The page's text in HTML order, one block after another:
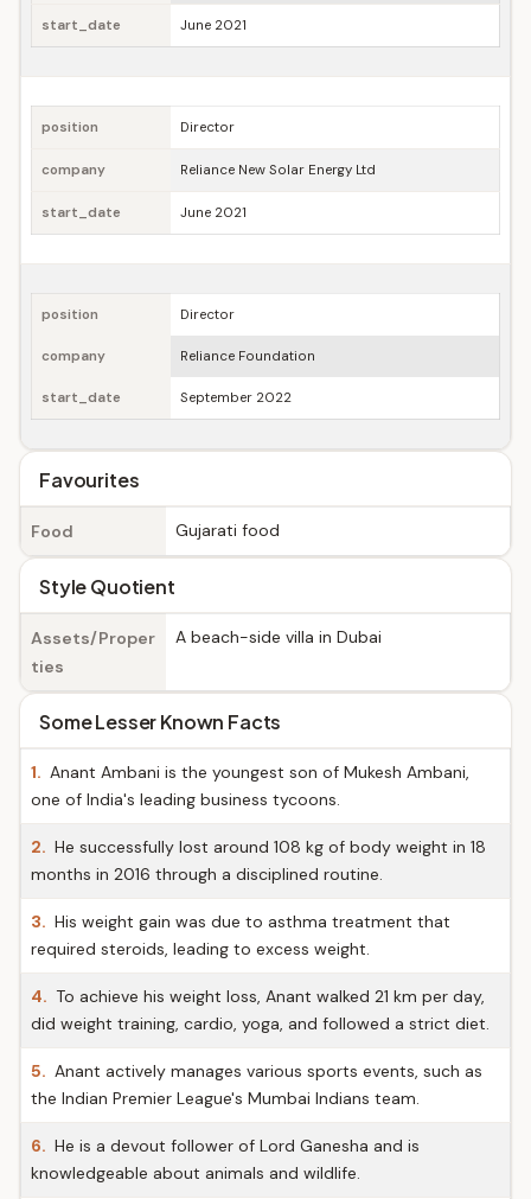
start_date June 2021
position Director
company Reliance New Solar Energy Ltd
start_date June 2021
position Director
company Reliance Foundation
start_date September 2022
Favourites
Food Gujarati food
Style Quotient
Assets/Proper
ties
A beach-side villa in Dubai
Some Lesser Known Facts
1. Anant Ambani is the youngest son of Mukesh Ambani,
one of India's leading business tycoons.
2. He successfully lost around 108 kg of body weight in 18
months in 2016 through a disciplined routine.
3. His weight gain was due to asthma treatment that
required steroids, leading to excess weight.
4. To achieve his weight loss, Anant walked 21 km per day,
did weight training, cardio, yoga, and followed a strict diet.
5. Anant actively manages various sports events, such as
the Indian Premier League's Mumbai Indians team.
6. He is a devout follower of Lord Ganesha and is
knowledgeable about animals and wildlife.